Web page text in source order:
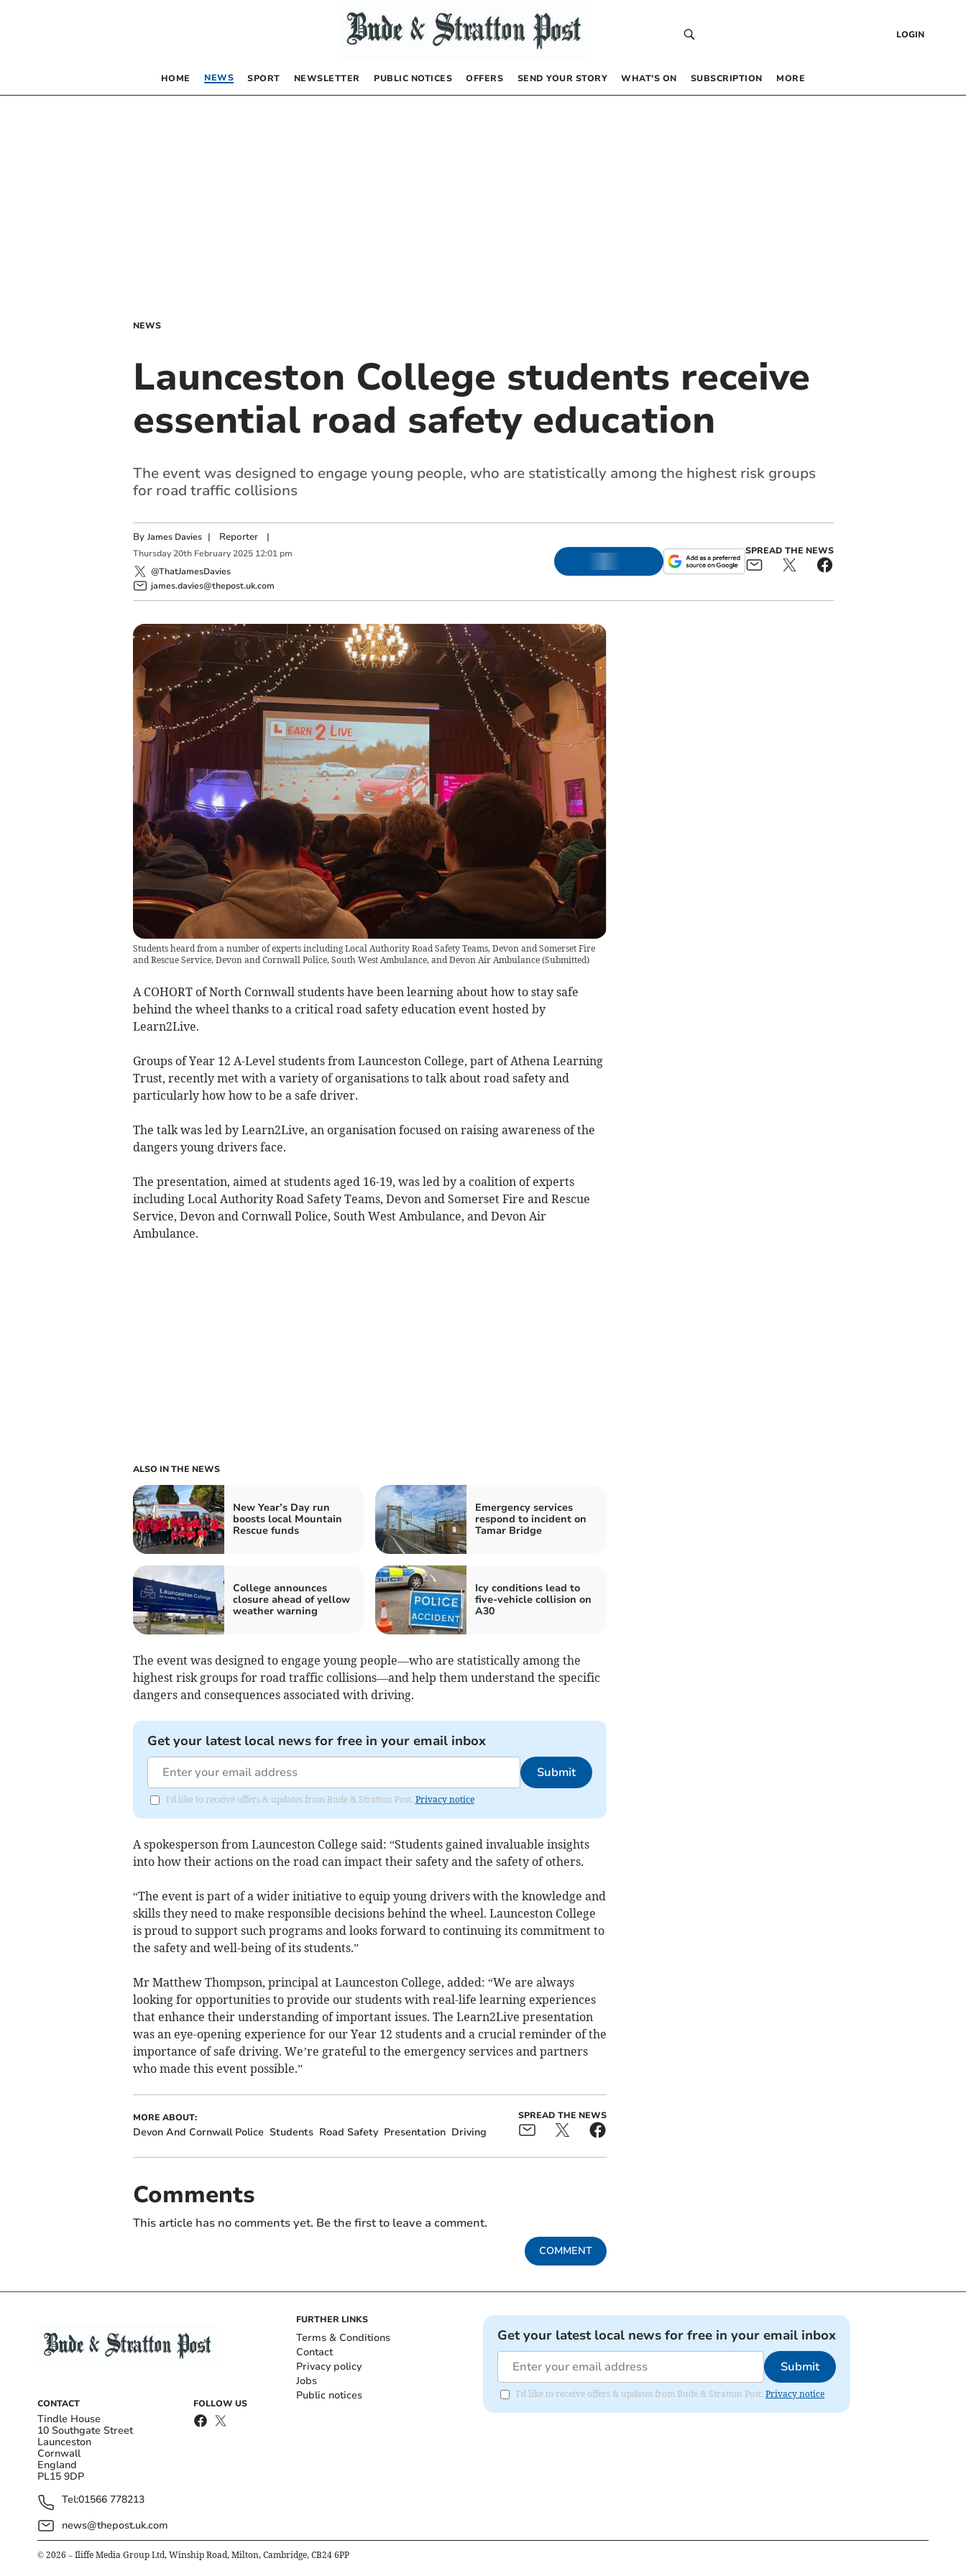
LOGIN
HOME NEWS SPORT NEWSLETTER PUBLIC NOTICES OFFERS SEND YOUR STORY WHAT’S ON SUBSCRIPTION MORE
NEWS
Launceston College students receive
essential road safety education
The event was designed to engage young people, who are statistically among the highest risk groups
for road traffic collisions
By James Davies | Reporter|
Thursday 20th February 2025 12:01 pm
@ThatJamesDavies
james.davies@thepost.uk.com
SPREAD THE NEWS
Students heard from a number of experts including Local Authority Road Safety Teams, Devon and Somerset Fire
and Rescue Service, Devon and Cornwall Police, South West Ambulance, and Devon Air Ambulance(Submitted)
A COHORT of North Cornwall students have been learning about how to stay safe
behind the wheel thanks to a critical road safety education event hosted by
Learn2Live.
Groups of Year 12 A-Level students from Launceston College, part of Athena Learning
Trust, recently met with a variety of organisations to talk about road safety and
particularly how how to be a safe driver.
The talk was led by Learn2Live, an organisation focused on raising awareness of the
dangers young drivers face.
The presentation, aimed at students aged 16-19, was led by a coalition of experts
including Local Authority Road Safety Teams, Devon and Somerset Fire and Rescue
Service, Devon and Cornwall Police, South West Ambulance, and Devon Air
Ambulance.
ALSO IN THE NEWS
New Year’s Day run
boosts local Mountain
Rescue funds
Emergency services
respond to incident on
Tamar Bridge
College announces
closure ahead of yellow
weather warning
Icy conditions lead to
five-vehicle collision on
A30
The event was designed to engage young people—who are statistically among the
highest risk groups for road traffic collisions—and help them understand the specific
dangers and consequences associated with driving.
Get your latest local news for free in your email inbox
Submit
I'd like to receive offers & updates from Bude & Stratton Post. Privacy notice
A spokesperson from Launceston College said: “Students gained invaluable insights
into how their actions on the road can impact their safety and the safety of others.
“The event is part of a wider initiative to equip young drivers with the knowledge and
skills they need to make responsible decisions behind the wheel. Launceston College
is proud to support such programs and looks forward to continuing its commitment to
the safety and well-being of its students.”
Mr Matthew Thompson, principal at Launceston College, added: “We are always
looking for opportunities to provide our students with real-life learning experiences
that enhance their understanding of important issues. The Learn2Live presentation
was an eye-opening experience for our Year 12 students and a crucial reminder of the
importance of safe driving. We’re grateful to the emergency services and partners
who made this event possible.”
MORE ABOUT:
Devon And Cornwall Police Students Road Safety Presentation Driving
SPREAD THE NEWS
Comments
This article has no comments yet. Be the first to leave a comment.
COMMENT
CONTACT
Tindle House
10 Southgate Street
Launceston
Cornwall
England
PL15 9DP
Tel:01566 778213
news@thepost.uk.com
FOLLOW US
FURTHER LINKS
Terms & Conditions
Contact
Privacy policy
Jobs
Public notices
Get your latest local news for free in your email inbox
Submit
I'd like to receive offers & updates from Bude & Stratton Post. Privacy notice
© 2026 – Iliffe Media Group Ltd, Winship Road, Milton, Cambridge, CB24 6PP